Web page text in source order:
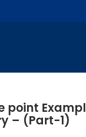
– (Part-1)